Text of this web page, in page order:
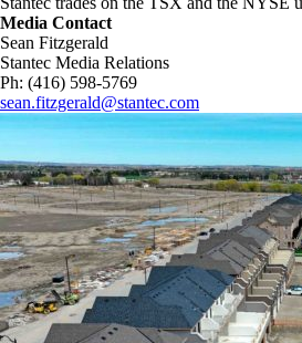
Media Contact
Sean Fitzgerald
Stantec Media Relations
Ph: (416) 598-5769
sean.fitzgerald@stantec.com